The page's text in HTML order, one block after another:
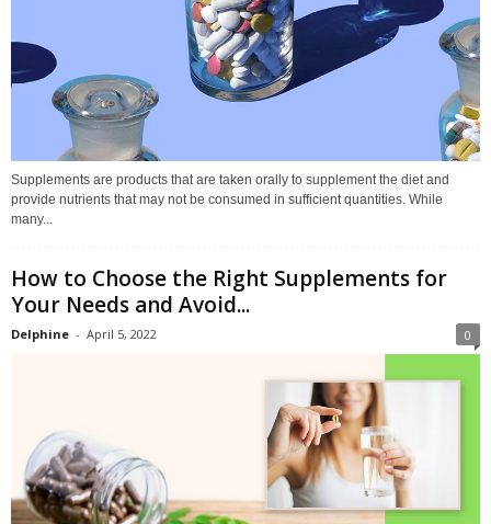
Supplements are products that are taken orally to supplement the diet and
provide nutrients that may not be consumed in sufficient quantities. While
many...
How to Choose the Right Supplements for
Your Needs and Avoid...
Delphine - April 5, 2022 0